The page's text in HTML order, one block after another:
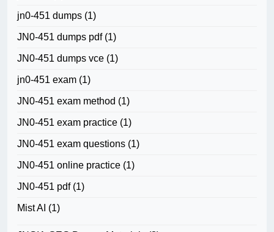
jn0-451 dumps (1)
JN0-451 dumps pdf(1)
JN0-451 dumps vce (1)
jn0-451 exam (1)
JN0-451 exam method (1)
JN0-451 exam practice (1)
JN0-451 exam questions (1)
JN0-451 online practice (1)
JN0-451 pdf(1)
Mist AI (1)